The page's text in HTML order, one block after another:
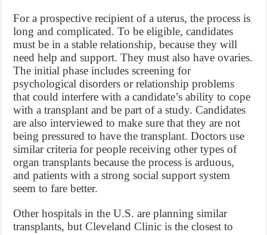
For a prospective recipient of a uterus, the process is
long and complicated. To be eligible, candidates
must be in a stable relationship, because they will
need help and support. They must also have ovaries.
The initial phase includes screening for
psychological disorders or relationship problems
that could interfere with a candidate’s ability to cope
with a transplant and be part of a study. Candidates
are also interviewed to make sure that they are not
being pressured to have the transplant. Doctors use
similar criteria for people receiving other types of
organ transplants because the process is arduous,
and patients with a strong social support system
seem to fare better.
Other hospitals in the U.S. are planning similar
transplants, but Cleveland Clinic is the closest to